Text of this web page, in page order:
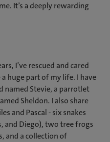
It’s a deeply rewarding
I’ve rescued and cared
huge part of my life. I have
named Stevie, a parrotlet
Sheldon. I also share
and Pascal - six snakes
and Diego), two tree frogs
and a collection of